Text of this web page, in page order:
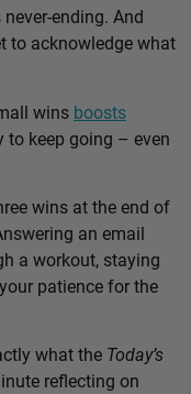
ending. And
to acknowledge what
wins boosts
to keep going – even
wins at the end of
an email
a workout, staying
patience for the
what the Today’s
reflecting on